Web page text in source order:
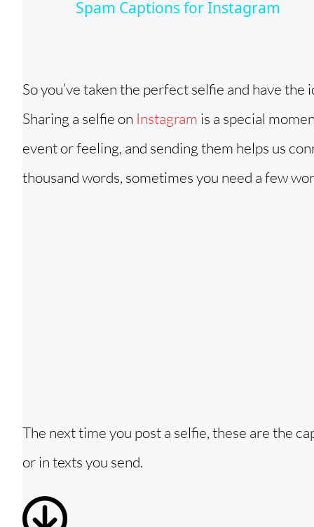
d
e
Spam Captions for Instagram
So you’ve taken the perfect selfie and have
Sharing a selfie on Instagram is a special
event or feeling, and sending them helps us
thousand words, sometimes you need a few
The next time you post a selfie, these are the
or in texts you send.